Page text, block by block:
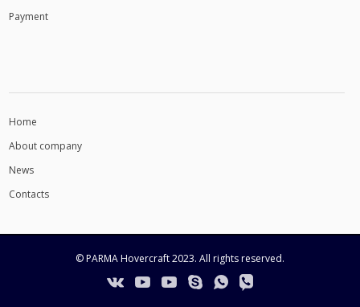
Payment
Home
About company
News
Contacts
© PARMA Hovercraft 2023. All rights reserved.